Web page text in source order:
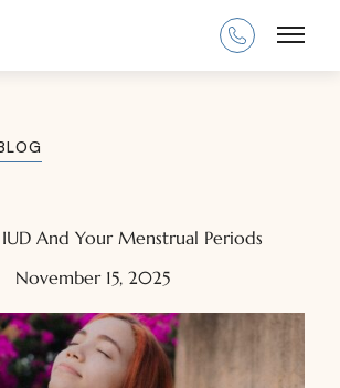
Main
IUD And Your Menstrual Periods
November 15, 2025